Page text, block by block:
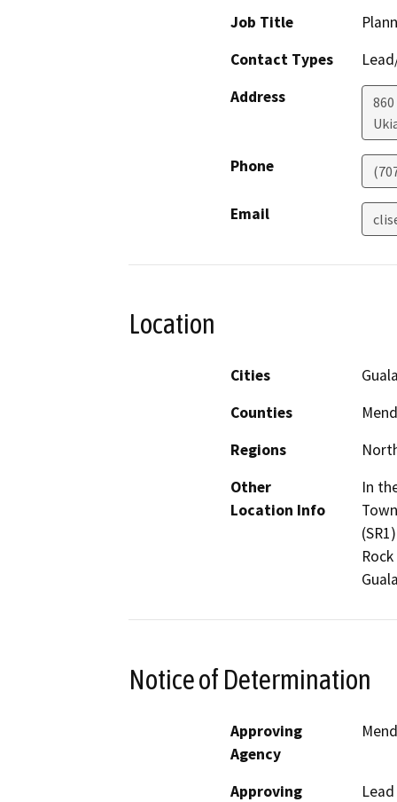
Job Title
Contact Types
Address
860
Phone
Email
Location
Cities
Counties
Regions
Other
Location Info
In
Notice of Determination
Approving
Agency
Approving